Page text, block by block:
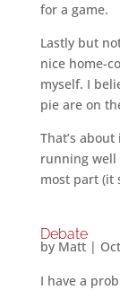
for a game.
Lastly but
nice home-
myself. I
pie are on
That’s
running
most part (it
Debate
by Matt|
I have a